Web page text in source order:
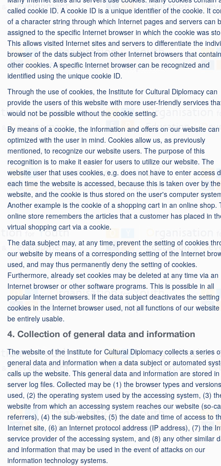
called cookie ID. A cookie ID is a unique identifier of the cookie. It
of a character string through which Internet pages and servers can
assigned to the specific Internet browser in which the cookie was
This allows visited Internet sites and servers to differentiate the
browser of the dats subject from other Internet browsers that contain
other cookies. A specific Internet browser can be recognized and
identified using the unique cookie ID.
Through the use of cookies, the Institute for Cultural Diplomacy can
provide the users of this website with more user-friendly services
would not be possible without the cookie setting.
By means of a cookie, the information and offers on our website
optimized with the user in mind. Cookies allow us, as previously
mentioned, to recognize our website users. The purpose of this
recognition is to make it easier for users to utilize our website. The
website user that uses cookies, e.g. does not have to enter access
each time the website is accessed, because this is taken over by the
website, and the cookie is thus stored on the user's computer
Another example is the cookie of a shopping cart in an online shop.
online store remembers the articles that a customer has placed in
virtual shopping cart via a cookie.
The data subject may, at any time, prevent the setting of cookies
our website by means of a corresponding setting of the Internet
used, and may thus permanently deny the setting of cookies.
Furthermore, already set cookies may be deleted at any time via an
Internet browser or other software programs. This is possible in all
popular Internet browsers. If the data subject deactivates the
cookies in the Internet browser used, not all functions of our
be entirely usable.
4. Collection of general data and information
The website of the Institute for Cultural Diplomacy collects a series
general data and information when a data subject or automated
calls up the website. This general data and information are stored
server log files. Collected may be (1) the browser types and versions
used, (2) the operating system used by the accessing system, (3)
website from which an accessing system reaches our website (so-
referrers), (4) the sub-websites, (5) the date and time of access to
Internet site, (6) an Internet protocol address (IP address), (7) the
service provider of the accessing system, and (8) any other similar
and information that may be used in the event of attacks on our
information technology systems.